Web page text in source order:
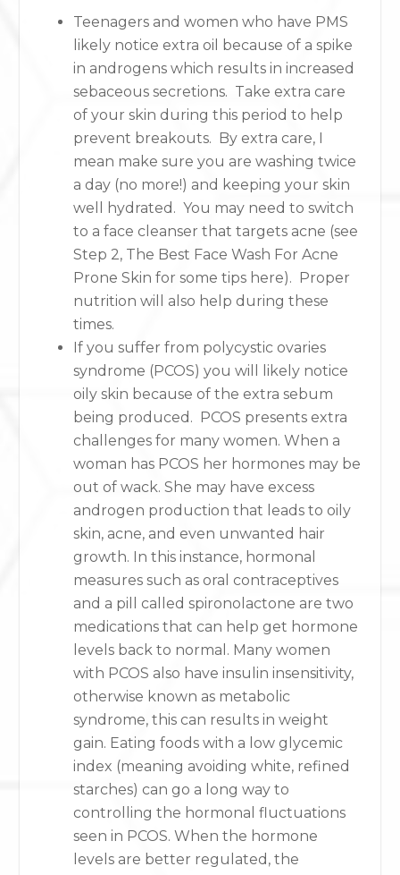
Teenagers and women who have PMS
likely notice extra oil because of a spike
in androgens which results in increased
sebaceous secretions. Take extra care
of your skin during this period to help
prevent breakouts. By extra care, I
mean make sure you are washing twice
a day (no more!) and keeping your skin
well hydrated. You may need to switch
to a face cleanser that targets acne (see
Step 2, The Best Face Wash For Acne
Prone Skin for some tips here). Proper
nutrition will also help during these
times.
If you suffer from polycystic ovaries
syndrome (PCOS) you will likely notice
oily skin because of the extra sebum
being produced. PCOS presents extra
challenges for many women. When a
woman has PCOS her hormones may be
out of wack. She may have excess
androgen production that leads to oily
skin, acne, and even unwanted hair
growth. In this instance, hormonal
measures such as oral contraceptives
and a pill called spironolactone are two
medications that can help get hormone
levels back to normal. Many women
with PCOS also have insulin insensitivity,
otherwise known as metabolic
syndrome, this can results in weight
gain. Eating foods with a low glycemic
index (meaning avoiding white, refined
starches) can go a long way to
controlling the hormonal fluctuations
seen in PCOS. When the hormone
levels are better regulated, the